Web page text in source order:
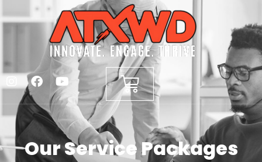
Our Service Packages